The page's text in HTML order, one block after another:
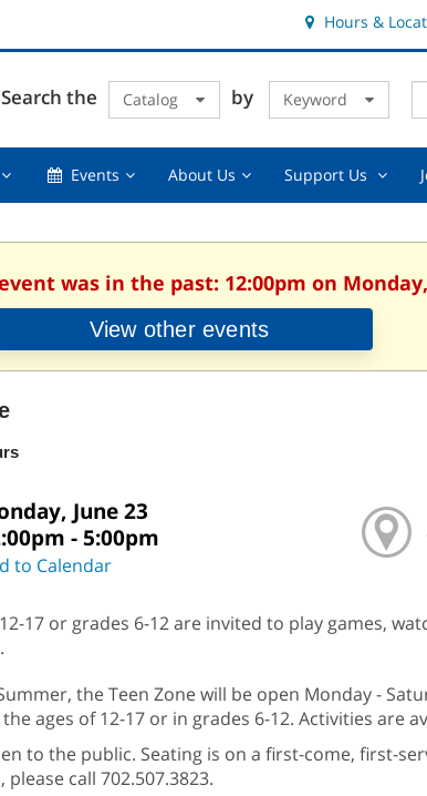
Hours &
Search the Catalog by Keyword
EventsEvents,About UsAbout
Support Us
was in the past: 12:00pm on Monday,
View other events
June 23
- 5:00pm
to Calendar
17 or grades 6-12 are invited to play games,
the Teen Zone will be open Monday -
ages of 12-17 or in grades 6-12. Activities are
to the public. Seating is on a first-come, first-
call 702.507.3823.